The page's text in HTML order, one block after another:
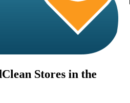
Stores in the